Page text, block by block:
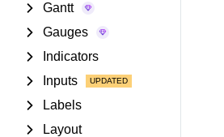
Gantt
Gauges
Indicators
Inputs
Labels
Layout